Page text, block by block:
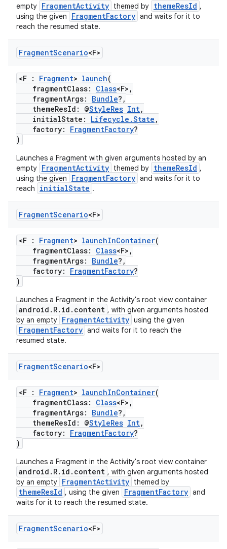
empty FragmentActivity themed by themeResId ,
using the given
FragmentFactory and waits for it to
reach the resumed state.
FragmentScenario<F>
<F : Fragment> launch(
fragmentClass: Class<F>,
fragmentArgs: Bundle?,
themeResId: @StyleRes Int,
initialState: Lifecycle.State ,
factory: FragmentFactory?
)
Launches a Fragment with given arguments hosted by an
empty FragmentActivity themed by themeResId ,
using the given
FragmentFactory and waits for it to
reach
initialState .
FragmentScenario<F>
<F : Fragment> launchInContainer(
fragmentClass: Class<F>,
fragmentArgs: Bundle?,
factory: FragmentFactory?
)
Launches a Fragment in the Activity's root view container
android.R.id.content , with given arguments hosted
by an empty FragmentActivity using the given
FragmentFactory and waits for it to reach the
resumed state.
FragmentScenario<F>
<F : Fragment> launchInContainer(
fragmentClass: Class<F>,
fragmentArgs: Bundle?,
themeResId: @StyleRes Int,
factory: FragmentFactory?
)
Launches a Fragment in the Activity's root view container
android.R.id.content , with given arguments hosted
by an empty FragmentActivity themed by
themeResId , using the given FragmentFactory and
waits for it to reach the resumed state.
FragmentScenario<F>